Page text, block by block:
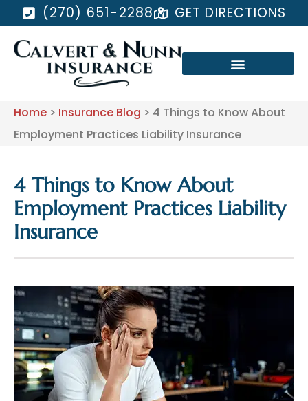
(270) 651-2288 GET DIRECTIONS
Home > Insurance Blog > 4 Things to Know About
Employment Practices Liability Insurance
4 Things to Know About
Employment Practices Liability
Insurance